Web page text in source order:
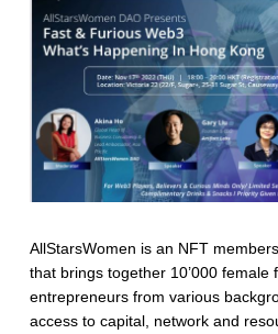
AllStarsWomen is an NFT
that brings together 10’000 female
entrepreneurs from various
access to capital, network and